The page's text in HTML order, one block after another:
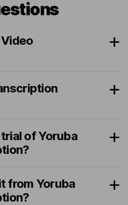
of Yoruba
from Yoruba